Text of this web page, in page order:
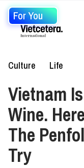
For You
Culture Life
Vietnam
Wine.
The
Try